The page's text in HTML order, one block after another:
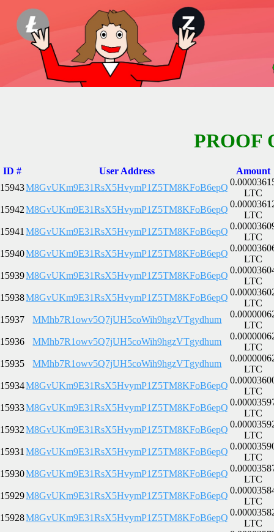
PROOF
ID # User Address
Amount
15943M8GvUKm9E31RsX5HvymP1Z5TM8KFoB6epQ
LTC
15942 M8GvUKm9E31RsX5HvymP1Z5TM8KFoB6epQ
LTC
15941 M8GvUKm9E31RsX5HvymP1Z5TM8KFoB6epQ
LTC
15940M8GvUKm9E31RsX5HvymP1Z5TM8KFoB6epQ
LTC
15939M8GvUKm9E31RsX5HvymP1Z5TM8KFoB6epQ
LTC
15938M8GvUKm9E31RsX5HvymP1Z5TM8KFoB6epQ
LTC
15937
MMhb7R1owv5Q7jUH5coWih9hgzVTgydhum
LTC
15936
MMhb7R1owv5Q7jUH5coWih9hgzVTgydhum
LTC
15935
MMhb7R1owv5Q7jUH5coWih9hgzVTgydhum
LTC
15934M8GvUKm9E31RsX5HvymP1Z5TM8KFoB6epQ
LTC
15933M8GvUKm9E31RsX5HvymP1Z5TM8KFoB6epQ
LTC
15932 M8GvUKm9E31RsX5HvymP1Z5TM8KFoB6epQ
LTC
15931 M8GvUKm9E31RsX5HvymP1Z5TM8KFoB6epQ
LTC
15930M8GvUKm9E31RsX5HvymP1Z5TM8KFoB6epQ
LTC
15929M8GvUKm9E31RsX5HvymP1Z5TM8KFoB6epQ
LTC
15928M8GvUKm9E31RsX5HvymP1Z5TM8KFoB6epQ
LTC